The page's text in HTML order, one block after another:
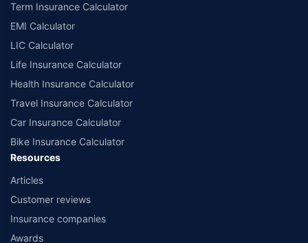
Term Insurance Calculator
EMI Calculator
LIC Calculator
Life Insurance Calculator
Health Insurance Calculator
Travel Insurance Calculator
Car Insurance Calculator
Bike Insurance Calculator
Resources
Articles
Customer reviews
Insurance companies
Awards